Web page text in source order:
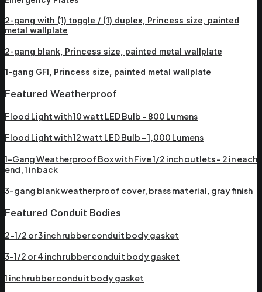
2-gang with (1) toggle / (1) duplex, Princess size, painted
metal wallplate
2-gang blank, Princess size, painted metal wallplate
1-gang GFI, Princess size, painted metal wallplate
Featured Weatherproof
Flood Light with 10 watt LED Bulb – 800 Lumens
Flood Light with 12 watt LED Bulb – 1,000 Lumens
1-Gang Weatherproof Box with Five 1/2 inch outlets – 2 in each
end, 1 in back
3-gang blank weatherproof cover, brass material, gray finish
Featured Conduit Bodies
2-1/2 or 3 inch rubber conduit body gasket
3-1/2 or 4 inch rubber conduit body gasket
1 inch rubber conduit body gasket